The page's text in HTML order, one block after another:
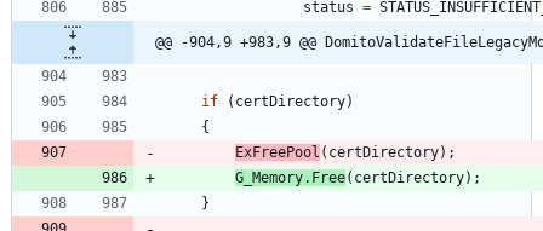
status =
@@ -904,9 +983,9 @@
if ( certDirectory)
{
ExFreePool ( certDirectory) ;
G_Memory. Free( certDirectory) ;
}